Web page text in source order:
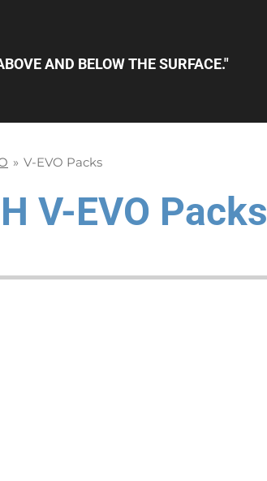
AND BELOW THE SURFACE."
» V-EVO Packs
V-EVO Packs